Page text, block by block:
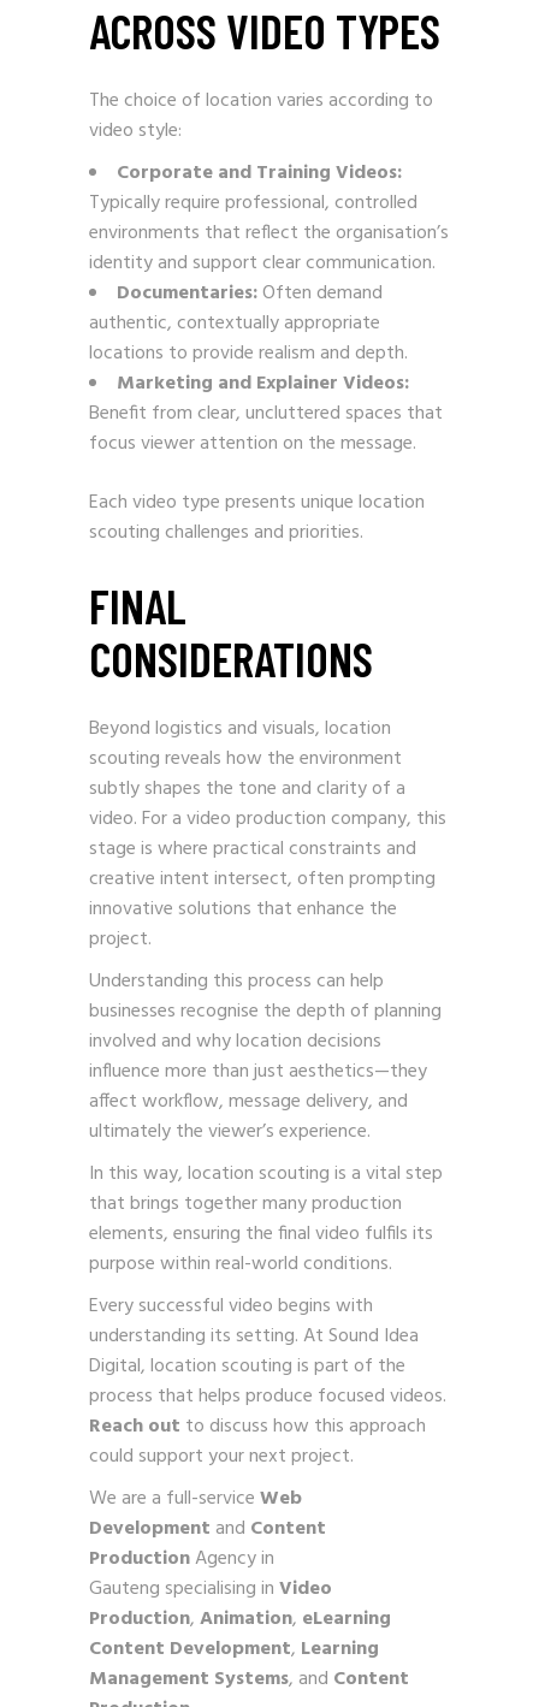
ACROSS VIDEO TYPES
The choice of location varies according to
video style:
Corporate and Training Videos:
Typically require professional, controlled
environments that reflect the organisation’s
identity and support clear communication.
Documentaries:Often demand
authentic, contextually appropriate
locations to provide realism and depth.
Marketing and Explainer Videos:
Benefit from clear, uncluttered spaces that
focus viewer attention on the message.
Each video type presents unique location
scouting challenges and priorities.
FINAL
CONSIDERATIONS
Beyond logistics and visuals, location
scouting reveals how the environment
subtly shapes the tone and clarity of a
video. For a video production company, this
stage is where practical constraints and
creative intent intersect, often prompting
innovative solutions that enhance the
project.
Understanding this process can help
businesses recognise the depth of planning
involved and why location decisions
influence more than just aesthetics—they
affect workflow, message delivery, and
ultimately the viewer’s experience.
In this way, location scouting is a vital step
that brings together many production
elements, ensuring the final video fulfils its
purpose within real-world conditions.
Every successful video begins with
understanding its setting. At Sound Idea
Digital, location scouting is part of the
process that helps produce focused videos.
Reach out to discuss how this approach
could support your next project.
We are a full-serviceWeb
Development and Content
ProductionAgency in
Gauteng specialising inVideo
Production,Animation, eLearning
Content Development, Learning
Management Systems, and Content